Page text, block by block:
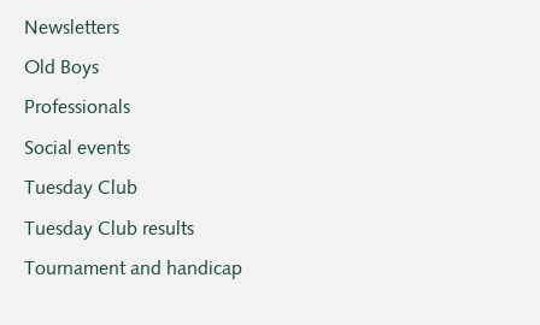
Newsletters
Old Boys
Professionals
Social events
Tuesday Club
Tuesday Club results
Tournament and handicap